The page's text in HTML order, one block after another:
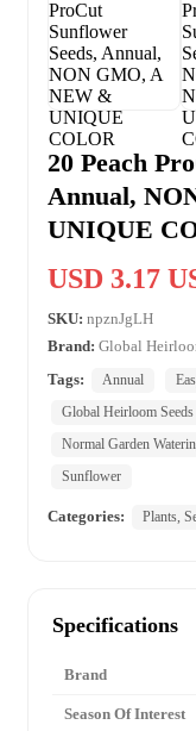
20 Peach
Annual,
UNIQUE
USD 3.17
SKU: npznJgLH
Brand: Global
Tags:
Annual
Global Heirloom Seeds
Normal Garden
Sunflower
Categories: Plants,
Specifications
Brand
Season Of Interest